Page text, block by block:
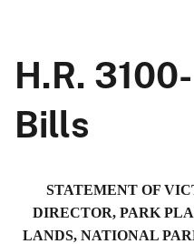
H.R.
Bills
STATEMENT OF
DIRECTOR, PARK
LANDS, NATIONAL